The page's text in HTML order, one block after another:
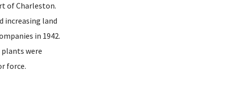
of Charleston.
increasing land
in 1942.
plants were
force.